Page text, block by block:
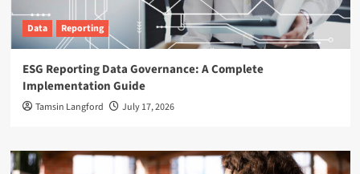
Data Reporting
ESG Reporting Data Governance: A Complete
Implementation Guide
Tamsin Langford July 17, 2026